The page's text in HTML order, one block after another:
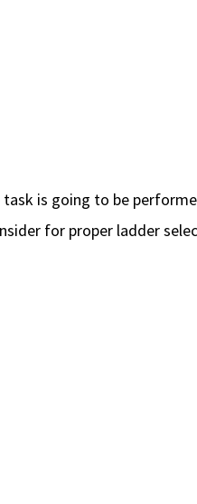
is going to be
for proper ladder